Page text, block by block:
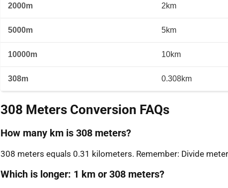
2000m 2km
5000m 5km
10000m 10km
308m 0.308km
308 Meters Conversion FAQs
How many km is 308 meters?
308 meters equals 0.31 kilometers. Remember: Divide
Which is longer: 1 km or 308 meters?